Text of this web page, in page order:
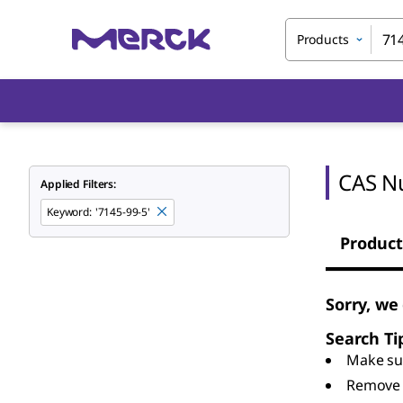
Products
Applied Filters:
Keyword: '7145-99-5'
CAS
Sorry,
Search
Make